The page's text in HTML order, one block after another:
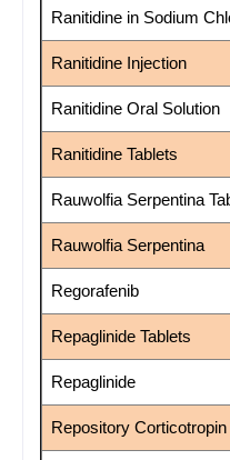
Ranitidine in Sodium
Ranitidine Injection
Ranitidine Oral Solution
Ranitidine Tablets
Rauwolfia Serpentina
Rauwolfia Serpentina
Regorafenib
Repaglinide Tablets
Repaglinide
Repository